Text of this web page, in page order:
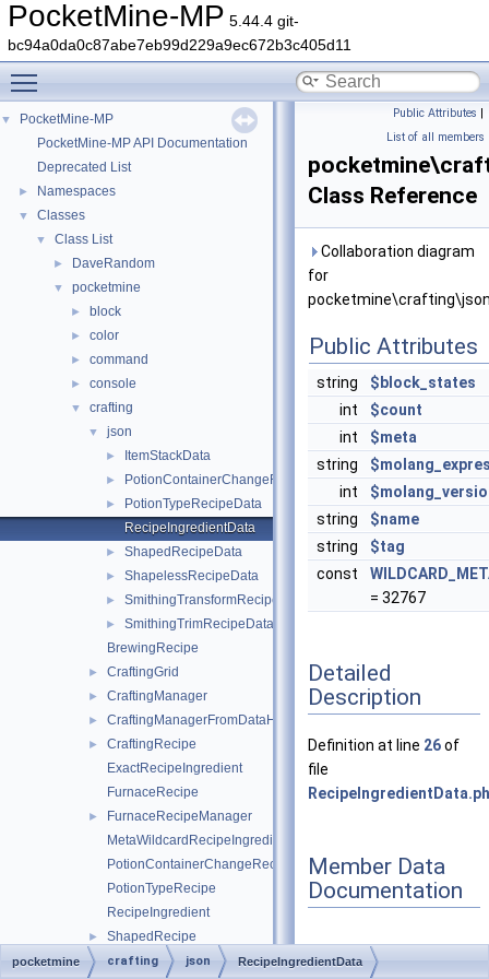
PocketMine-MP 5.44.4 git-
bc94a0da0c87abe7eb99d229a9ec672b3c405d11
▼
PocketMine-MP
PocketMine-MP API Documentation
Deprecated List
► Namespaces
▼ Classes
▼ Class List
► DaveRandom
▼ pocketmine
► block
► color
► command
► console
▼ crafting
▼ json
► ItemStackData
► PotionContainerChangeRecipeData
►
PotionTypeRecipeData
RecipeIngredientData
► ShapedRecipeData
► ShapelessRecipeData
► SmithingTransformRecipeData
►
SmithingTrimRecipeData
BrewingRecipe
► CraftingGrid
► CraftingManager
► CraftingManagerFromDataHelper
►
CraftingRecipe
ExactRecipeIngredient
FurnaceRecipe
►
FurnaceRecipeManager
MetaWildcardRecipeIngredient
PotionContainerChangeRecipe
PotionTypeRecipe
RecipeIngredient
► ShapedRecipe
►
ShapelessRecipe
Public Attributes |
List of all members
Class Reference
Collaboration diagram
for
Public Attributes
string
$block_states
int
$count
int
$meta
string
int
string
$name
string
$tag
const
= 32767
Detailed
Description
Definition at line 26of
file
Member Data
Documentation
◆
pocketmine crafting json RecipeIngredientData